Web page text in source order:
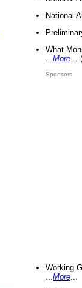
National
What
More
Sponsors
Working
More